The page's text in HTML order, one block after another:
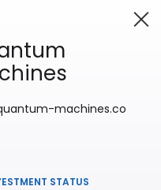
machines.co
STATUS